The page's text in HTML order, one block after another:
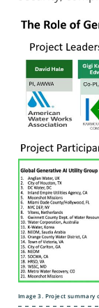
Image 3. Project summary